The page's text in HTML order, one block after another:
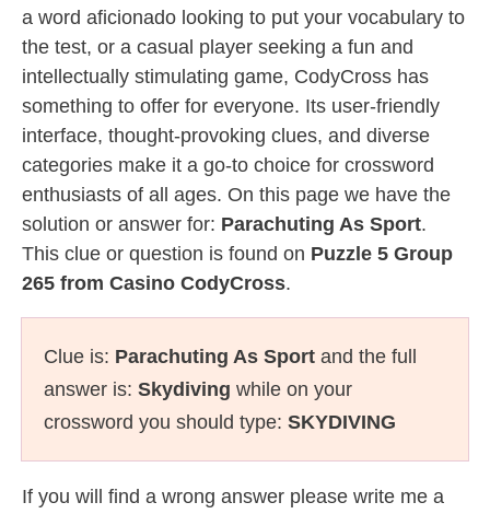
a word aficionado looking to put your vocabulary to
the test, or a casual player seeking a fun and
intellectually stimulating game, CodyCross has
something to offer for everyone. Its user-friendly
interface, thought-provoking clues, and diverse
categories make it a go-to choice for crossword
enthusiasts of all ages. On this page we have the
solution or answer for: Parachuting As Sport.
This clue or question is found on Puzzle 5 Group
265 from Casino CodyCross.
Clue is: Parachuting As Sport and the full
answer is: Skydiving while on your
crossword you should type: SKYDIVING
If you will find a wrong answer please write me a